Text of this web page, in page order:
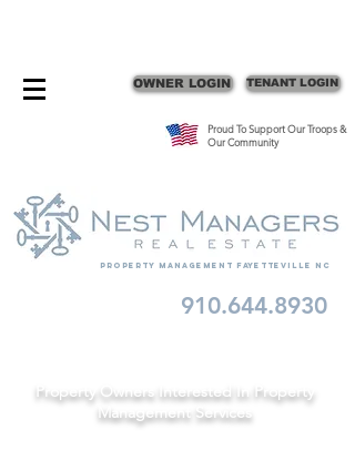
OWNER LOGIN TENANT LOGIN
Proud To Support Our Troops &
Our Community
Property Management fayetteville nc
910.644.8930
Property Owners Interested In Property
Management Services